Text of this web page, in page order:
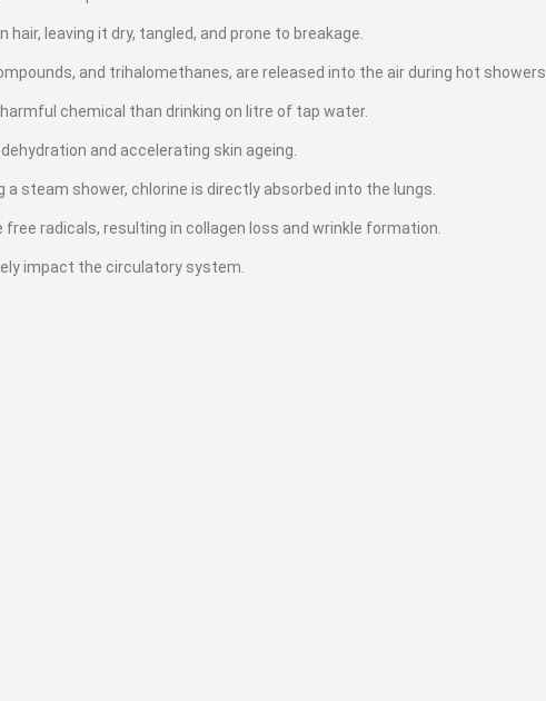
leaving it dry, tangled, and prone to breakage.
and trihalomethanes, are released into the air during hot showers.
chemical than drinking on litre of tap water.
and accelerating skin ageing.
steam shower, chlorine is directly absorbed into the lungs.
radicals, resulting in collagen loss and wrinkle formation.
impact the circulatory system.